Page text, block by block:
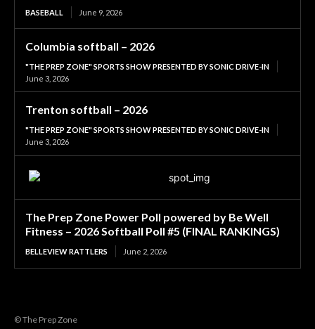
BASEBALL June 9, 2026
Columbia softball – 2026
"THE PREP ZONE" SPORTS SHOW PRESENTED BY SONIC DRIVE-IN
June 3, 2026
Trenton softball – 2026
"THE PREP ZONE" SPORTS SHOW PRESENTED BY SONIC DRIVE-IN
June 3, 2026
The Prep Zone Power Poll powered by Be Well
Fitness – 2026 Softball Poll #5 (FINAL RANKINGS)
BELLEVIEW RATTLERS June 2, 2026
© The Prep Zone